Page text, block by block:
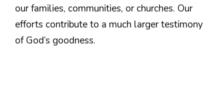
our families, communities, or churches. Our
efforts contribute to a much larger testimony
of God’s goodness.